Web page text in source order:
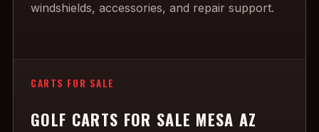
windshields, accessories, and repair support.
CARTS FOR SALE
GOLF CARTS FOR SALE MESA AZ